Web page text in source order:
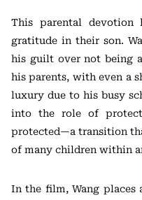
This parental devotion
gratitude in their son.
his guilt over not being
his parents, with even a
luxury due to his busy
into the role of
protected—a transition
of many children within
In the film, Wang places